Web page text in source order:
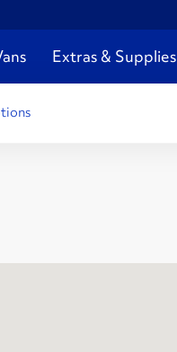
Extras & Supplies